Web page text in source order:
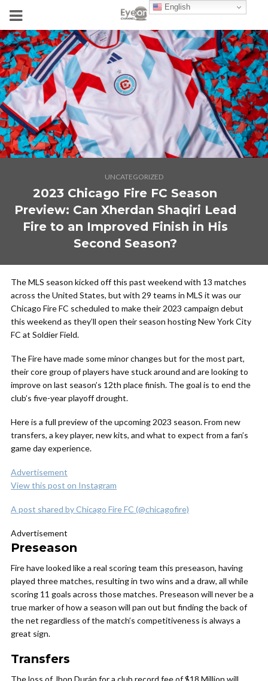
UNCATEGORIZED
2023 Chicago Fire FC Season
Preview: Can Xherdan Shaqiri Lead
Fire to an Improved Finish in His
Second Season?
The MLS season kicked off this past weekend with 13 matches
across the United States, but with 29 teams in MLS it was our
Chicago Fire FC scheduled to make their 2023 campaign debut
this weekend as they’ll open their season hosting New York City
FC at Soldier Field.
The Fire have made some minor changes but for the most part,
their core group of players have stuck around and are looking to
improve on last season’s 12th place finish. The goal is to end the
club’s five-year playoff drought.
Here is a full preview of the upcoming 2023 season. From new
transfers, a key player, new kits, and what to expect from a fan’s
game day experience.
Advertisement
View this post on Instagram
A post shared by Chicago Fire FC (@chicagofire)
Advertisement
Preseason
Fire have looked like a real scoring team this preseason, having
played three matches, resulting in two wins and a draw, all while
scoring 11 goals across those matches. Preseason will never be a
true marker of how a season will pan out but finding the back of
the net regardless of the match’s competitiveness is always a
great sign.
Transfers
The loss of Jhon Durán for a club record fee of $18 Million will
English